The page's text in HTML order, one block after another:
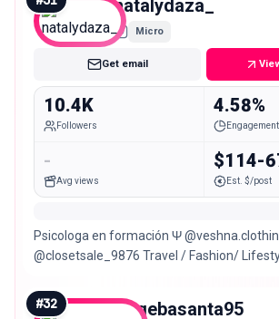
natalydaza_
Micro
Get email
10.4K
Followers
4.58%
-
Avg views
$114-
Est. $/post
Psicologa en formación Ψ
@closetsale_9876 Travel / Fashion/
#32 jorgebasanta95